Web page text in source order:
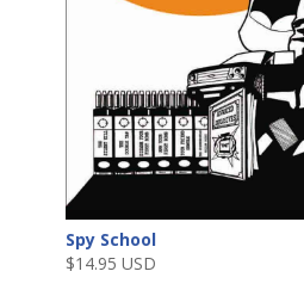
Spy School
$14.95 USD